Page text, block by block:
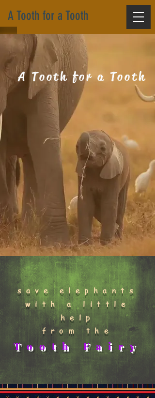
A Tooth for a Tooth
A Tooth for a Tooth
save elephants
with a little
help
from the
Tooth Fairy